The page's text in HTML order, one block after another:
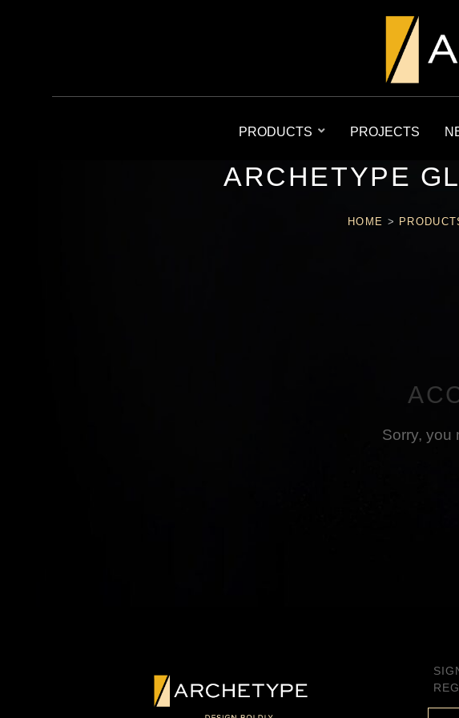
PRODUCTS PROJECTS
ARCHETYPE
HOME >
Sorry, you